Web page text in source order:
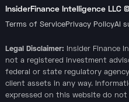
InsiderFinance Intelligence LLC ©
Terms of ServicePrivacy PolicyAI
Legal Disclaimer: Insider Finance
not a registered investment
federal or state regulatory
client assets in any way.
expressed on this website do